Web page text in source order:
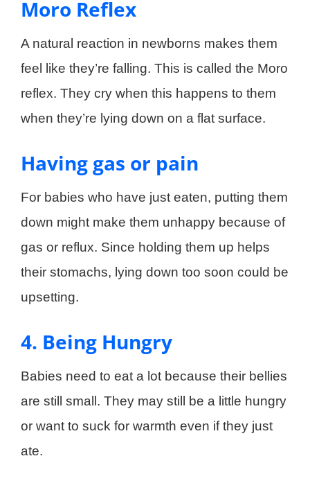
Moro Reflex
A natural reaction in newborns makes them
feel like they’re falling. This is called the Moro
reflex. They cry when this happens to them
when they’re lying down on a flat surface.
Having gas or pain
For babies who have just eaten, putting them
down might make them unhappy because of
gas or reflux. Since holding them up helps
their stomachs, lying down too soon could be
upsetting.
4. Being Hungry
Babies need to eat a lot because their bellies
are still small. They may still be a little hungry
or want to suck for warmth even if they just
ate.